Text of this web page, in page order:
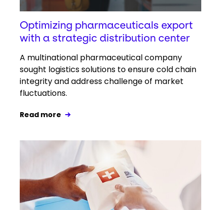
Optimizing pharmaceuticals export
with a strategic distribution center
A multinational pharmaceutical company
sought logistics solutions to ensure cold chain
integrity and address challenge of market
fluctuations.
Read more
Keepeek